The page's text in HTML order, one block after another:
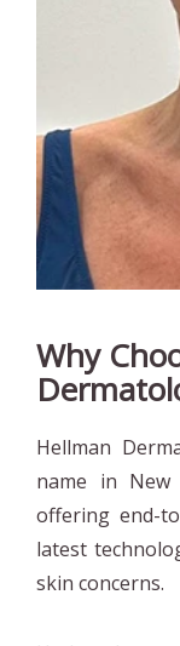
Why
Hellman
name in New
offering end-
latest
skin concerns.